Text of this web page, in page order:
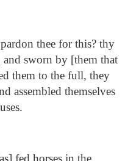
thee for this? thy
and sworn by [them that
them to the full, they
assembled themselves
fed horses in the